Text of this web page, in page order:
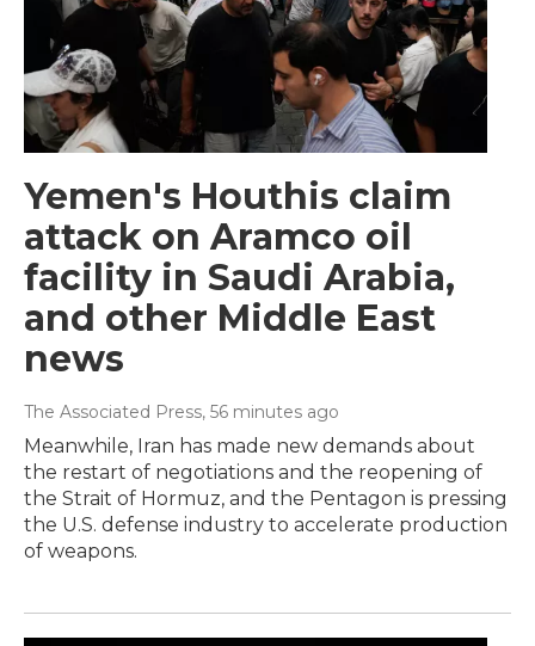
Yemen's Houthis claim
attack on Aramco oil
facility in Saudi Arabia,
and other Middle East
news
The Associated Press, 56 minutes ago
Meanwhile, Iran has made new demands about
the restart of negotiations and the reopening of
the Strait of Hormuz, and the Pentagon is pressing
the U.S. defense industry to accelerate production
of weapons.